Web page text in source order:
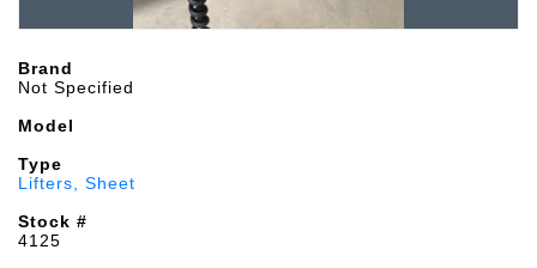
Brand
Not Specified
Model
Type
Lifters, Sheet
Stock #
4125